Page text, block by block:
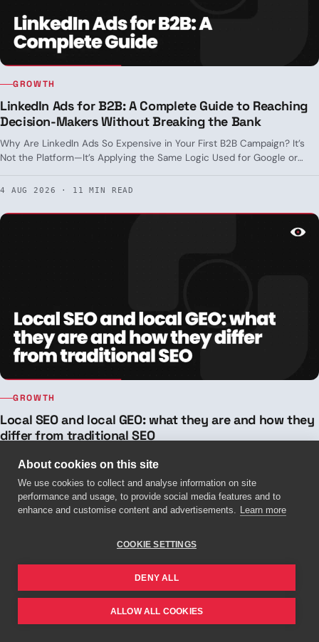
GROWTH
LinkedIn Ads for B2B: A Complete Guide to Reaching
Decision-Makers Without Breaking the Bank
Why Are LinkedIn Ads So Expensive in Your First B2B Campaign? It’s
Not the Platform—It’s Applying the Same Logic Used for Google or
Stage, and CPL Benchmarks in Spain.
4 AUG 2026 · 11 MIN READ
GROWTH
Local SEO and local GEO: what they are and how they
differ from traditional SEO
Local SEO, local GEO and traditional SEO aren't the same thing.
Discover how they differ and how to position your business on Google
and in ChatGPT.
15 JUL 2026 · 6 MIN READ
About cookies on this site
We use cookies to collect and analyse information on site
performance and usage, to provide social media features and to
enhance and customise content and advertisements. Learn more
COOKIE SETTINGS
DENY ALL
ALLOW ALL COOKIES